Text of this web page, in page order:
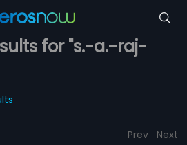
for "s.-a.-raj-
Prev Next